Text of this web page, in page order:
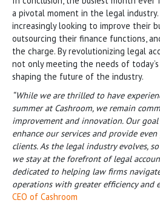
a pivotal moment in the legal industry.
increasingly looking to improve their
outsourcing their finance functions,
the charge. By revolutionizing legal
not only meeting the needs of
shaping the future of the industry.
“While we are thrilled to have
summer at Cashroom, we remain
improvement and innovation. Our
enhance our services and provide
clients. As the legal industry evolves,
we stay at the forefront of legal
dedicated to helping law firms
operations with greater efficiency and
CEO of Cashroom